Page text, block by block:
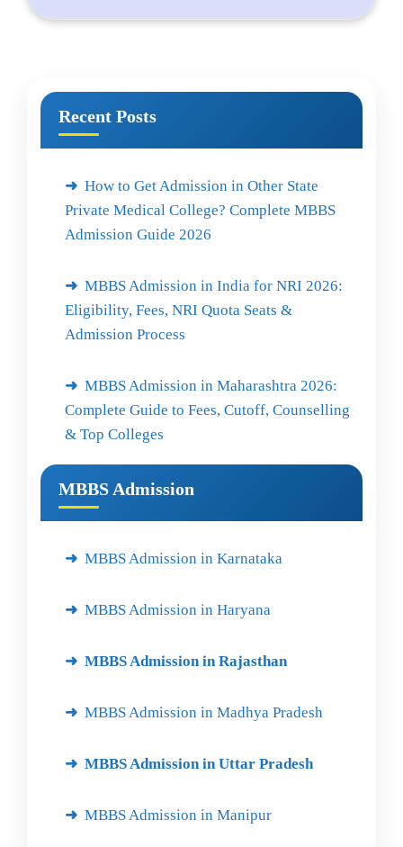
Recent Posts
How to Get Admission in Other State
Private Medical College? Complete MBBS
Admission Guide 2026
MBBS Admission in India for NRI 2026:
Eligibility, Fees, NRI Quota Seats &
Admission Process
MBBS Admission in Maharashtra 2026:
Complete Guide to Fees, Cutoff, Counselling
& Top Colleges
MBBS Admission
MBBS Admission in Karnataka
MBBS Admission in Haryana
MBBS Admission in Rajasthan
MBBS Admission in Madhya Pradesh
MBBS Admission in Uttar Pradesh
MBBS Admission in Manipur